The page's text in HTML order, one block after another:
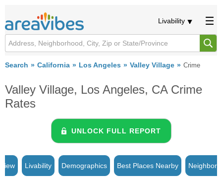
Livability
Search California Los Angeles Valley Village Crime
Valley Village, Los Angeles, CA Crime
Rates
UNLOCK FULL REPORT
Livability Demographics Best Places Nearby